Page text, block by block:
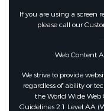
If you are using a screen
please call our
Web Content
We strive to provide
regardless of ability or
the World Wide Web
Guidelines 2.1 Level AA